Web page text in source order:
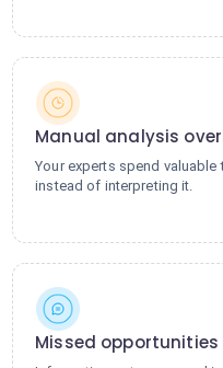
Manual analysis
Your experts spend
instead of interpreting it.
Missed opportunities